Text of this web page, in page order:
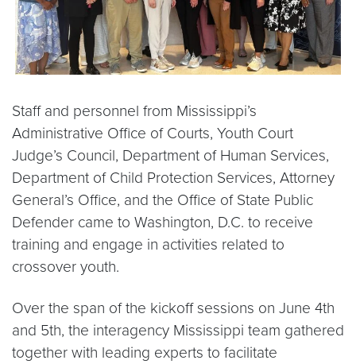
Staff and personnel from Mississippi’s
Administrative Office of Courts, Youth Court
Judge’s Council, Department of Human Services,
Department of Child Protection Services, Attorney
General’s Office, and the Office of State Public
Defender came to Washington, D.C. to receive
training and engage in activities related to
crossover youth.
Over the span of the kickoff sessions on June 4th
and 5th, the interagency Mississippi team gathered
together with leading experts to facilitate